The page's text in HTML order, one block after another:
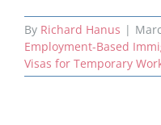
By Richard Hanus |
Employment-Based
Visas for Temporary